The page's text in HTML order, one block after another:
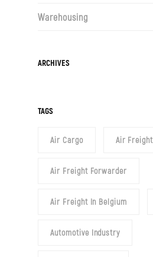
Warehousing
ARCHIVES
TAGS
Air Cargo Air Freight
Air Freight Forwarder
Air Freight In Belgium
Automotive Industry